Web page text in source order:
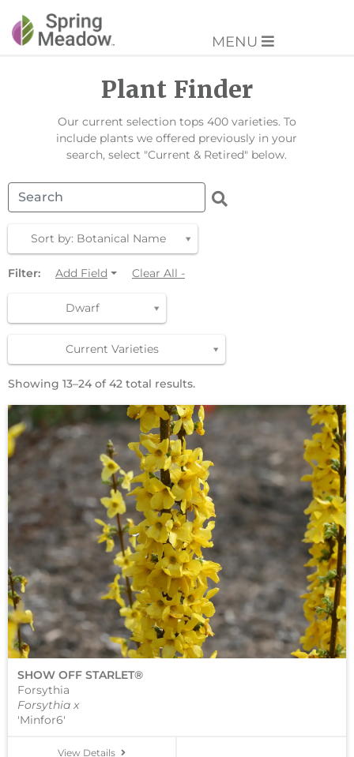
MENU
Plant Finder
Our current selection tops 400 varieties. To
include plants we offered previously in your
search, select "Current & Retired" below.
Sort by: Botanical Name
Filter: Add Field Clear All -
Dwarf
Current Varieties
Showing 13–24 of 42 total results.
View Details
SHOW OFF STARLET®
Forsythia
Forsythia x
'Minfor6'